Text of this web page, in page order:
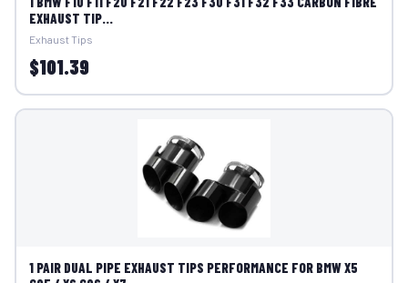
EXHAUST TIP...
Exhaust Tips
$101.39
1 PAIR DUAL PIPE EXHAUST TIPS PERFORMANCE FOR BMW X5